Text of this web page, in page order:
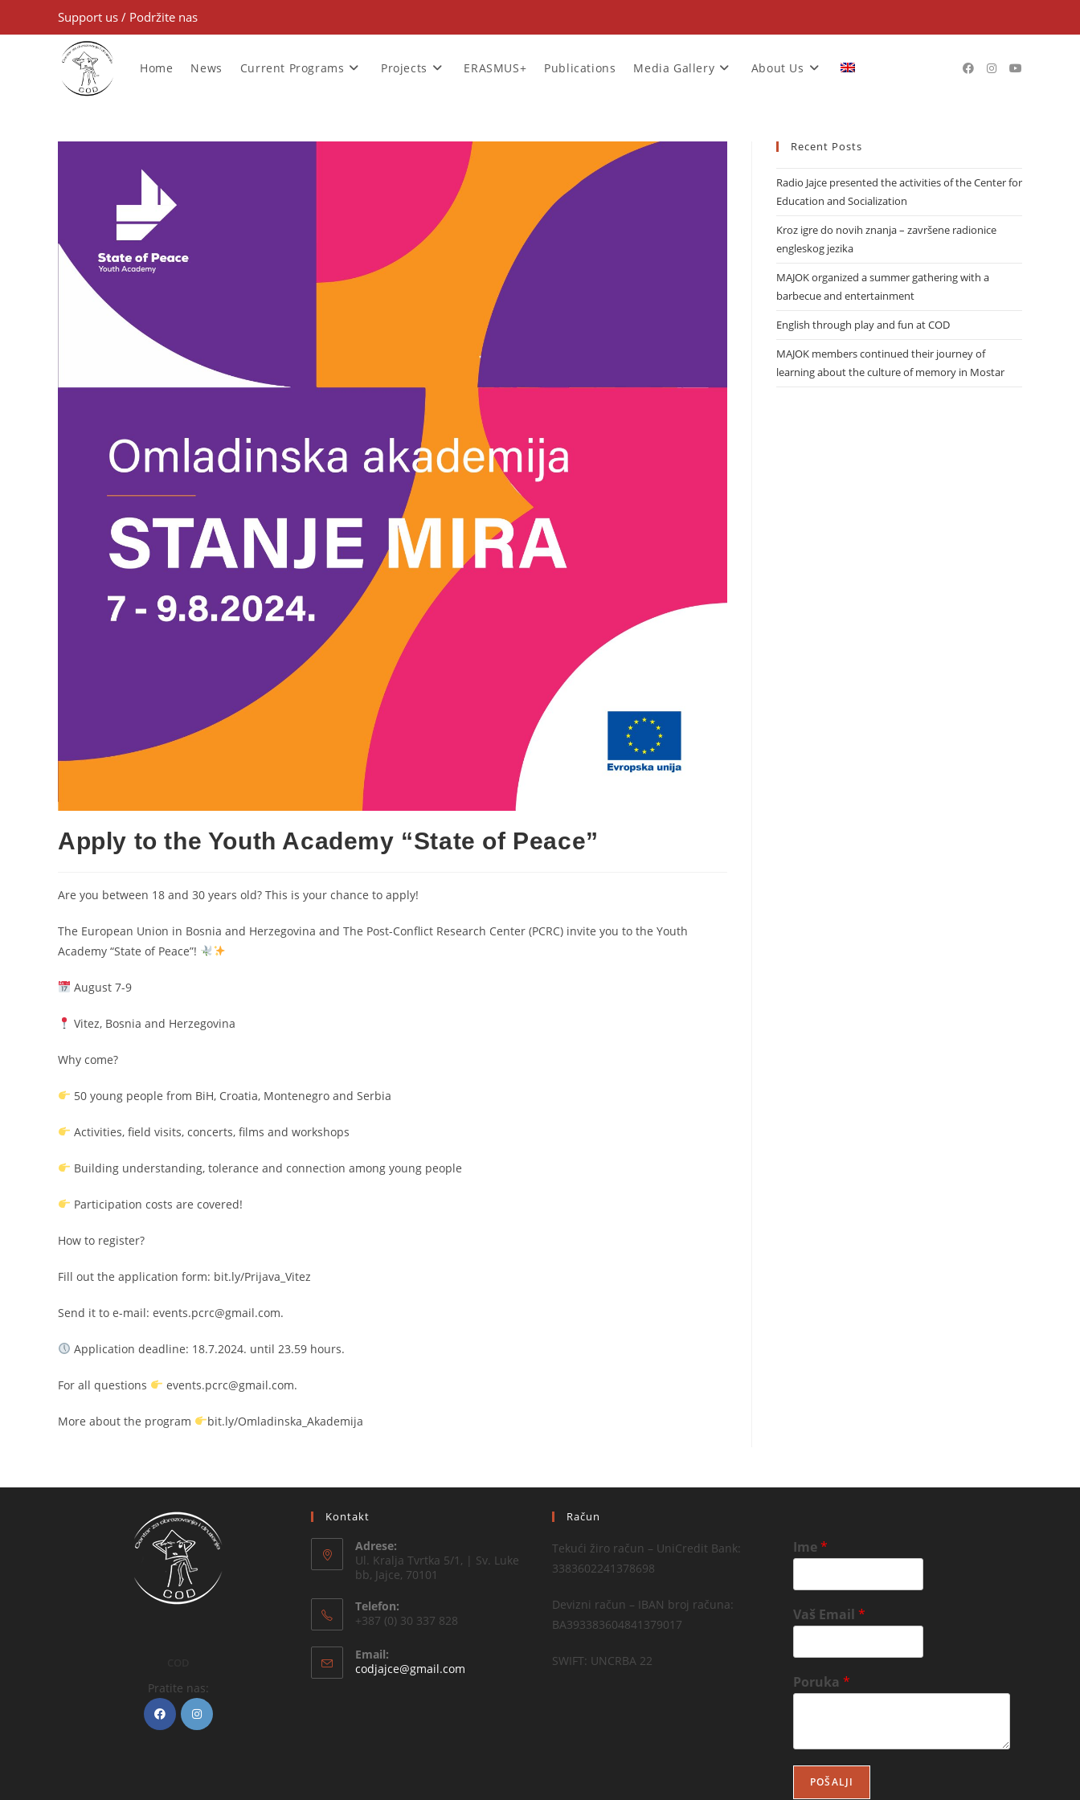
Support us / Podržite nas
Home News Current Programs Projects ERASMUS+ Publications Media Gallery About Us
Apply to the Youth Academy “State of Peace”
Are you between 18 and 30 years old? This is your chance to apply!
The European Union in Bosnia and Herzegovina and The Post-Conflict Research Center (PCRC) invite you to the Youth
Academy “State of Peace”!
August 7-9
Vitez, Bosnia and Herzegovina
Why come?
50 young people from BiH, Croatia, Montenegro and Serbia
Activities, field visits, concerts, films and workshops
Building understanding, tolerance and connection among young people
Participation costs are covered!
How to register?
Fill out the application form: bit.ly/Prijava_Vitez
Send it to e-mail: events.pcrc@gmail.com.
Application deadline: 18.7.2024. until 23.59 hours.
For all questions events.pcrc@gmail.com.
More about the program bit.ly/Omladinska_Akademija
Recent Posts
Radio Jajce presented the activities of the Center for
Education and Socialization
Kroz igre do novih znanja – završene radionice
engleskog jezika
MAJOK organized a summer gathering with a
barbecue and entertainment
English through play and fun at COD
MAJOK members continued their journey of
learning about the culture of memory in Mostar
Pratite nas:
Kontakt
Adrese:
Ul. Kralja Tvrtka 5/1, | Sv. Luke
bb, Jajce, 70101
Telefon:
+387 (0) 30 337 828
Email:
codjajce@gmail.com
Račun
Tekući žiro račun – UniCredit Bank:
3383602241378698
Devizni račun – IBAN broj računa:
BA393383604841379017
SWIFT: UNCRBA 22
Ime*
Vaš Email *
Poruka *
POŠALJI